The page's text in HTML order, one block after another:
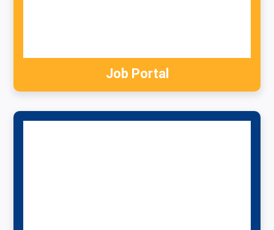
Job Portal